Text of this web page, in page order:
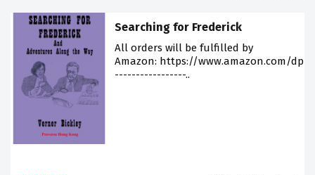
Searching for Frederick
All orders will be fulfilled by
Amazon: https://www.amazon.com/dp/
-----------------..